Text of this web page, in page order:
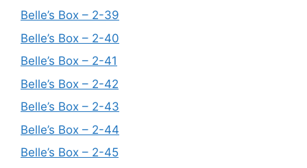
Belle’s Box – 2-39
Belle’s Box – 2-40
Belle’s Box – 2-41
Belle’s Box – 2-42
Belle’s Box – 2-43
Belle’s Box – 2-44
Belle’s Box – 2-45